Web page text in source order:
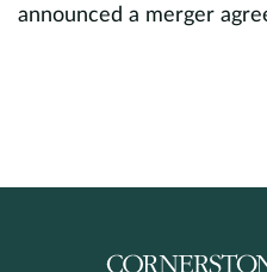
announced a merger